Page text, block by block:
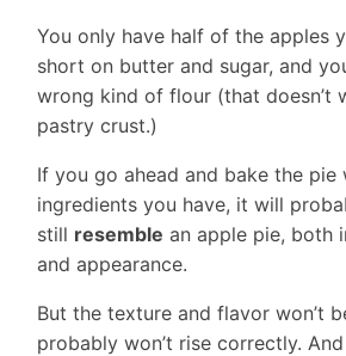
You only have half of the apples
short on butter and sugar, and
wrong kind of flour (that doesn’t
pastry crust.)
If you go ahead and bake the pie
ingredients you have, it will
still resemble an apple pie, both
and appearance.
But the texture and flavor won’t
probably won’t rise correctly.